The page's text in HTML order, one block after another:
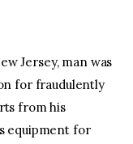
Jersey, man was
for fraudulently
from his
equipment for